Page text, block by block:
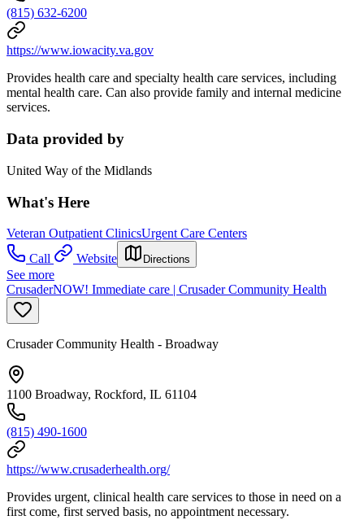
(815) 632-6200
https://www.iowacity.va.gov
Provides health care and specialty health care services, including
mental health care. Can also provide family and internal medicine
services.
Data provided by
United Way of the Midlands
What's Here
Veteran Outpatient ClinicsUrgent Care Centers
Call
Website Directions
See more
CrusaderNOW! Immediate care | Crusader Community Health
Crusader Community Health - Broadway
1100 Broadway, Rockford, IL 61104
(815) 490-1600
https://www.crusaderhealth.org/
Provides urgent, clinical health care services to those in need on a
first come, first served basis, no appointment necessary.